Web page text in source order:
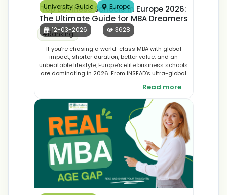
University Guide Europe
12-03-2026 3628
Top Business Schools in Europe 2026:
The Ultimate Guide for MBA Dreamers
#Ranking
If you’re chasing a world-class MBA with global
impact, shorter duration, better value, and an
unbeatable lifestyle, Europe’s elite business schools
are dominating in 2026. From INSEAD’s ultra-global
finance edge, IMD’s leadership intensity, HEC Paris
luxury expertise, and innovative hubs like ESADE and
IE in Barcelona and Madrid—these programs deliver
top FT rankings, €85,000–€145,000+ post-MBA
salaries, diverse classes, sustainability focus, and
2–3 year post-study work options. Cheaper and
faster than US counterparts, here’s the ultimate 2026
guide to the best European MBAs.
Read more